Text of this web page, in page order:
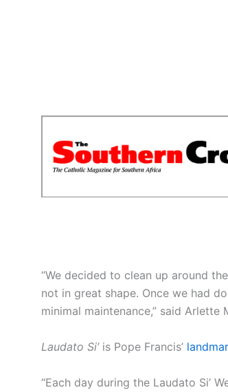
“We decided to clean up around
not in great shape. Once we had
minimal maintenance,” said Arlette
Laudato Si’is Pope Francis’
“Each day during the Laudato Si’